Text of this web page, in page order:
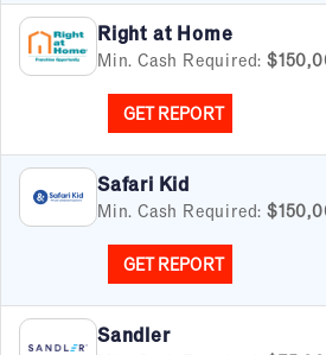
Right at Home
Min. Cash Required:
GET REPORT
Safari Kid
Min. Cash Required:
GET REPORT
Sandler